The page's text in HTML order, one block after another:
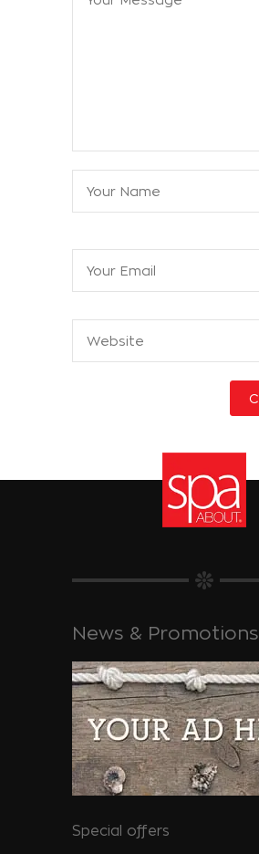
News & Promotions
Special offers